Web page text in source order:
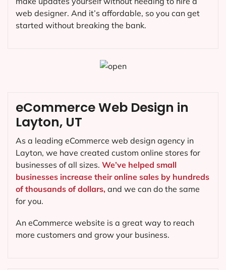
web designer. And it’s affordable, so you can get
started without breaking the bank.
eCommerce Web Design in
Layton, UT
As a leading eCommerce web design agency in
Layton, we have created custom online stores for
businesses of all sizes. We’ve helped small
businesses increase their online sales by hundreds
of thousands of dollars, and we can do the same
for you.
An eCommerce website is a great way to reach
more customers and grow your business.